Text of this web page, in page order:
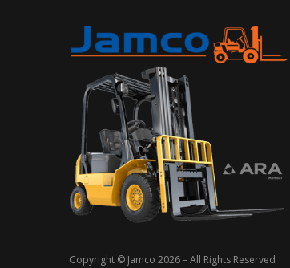
Copyright © Jamco 2026 – All Rights Reserved